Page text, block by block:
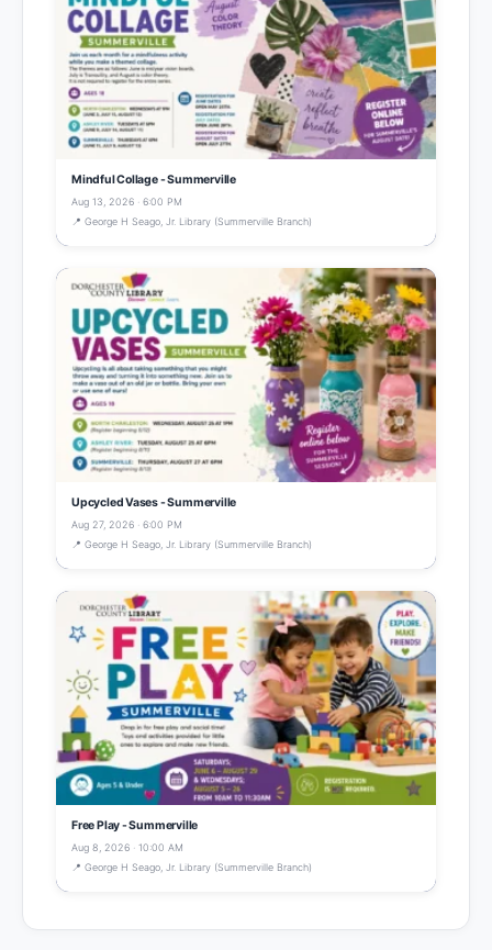
Mindful Collage - Summerville
Aug 13, 2026 · 6:00 PM
📍 George H Seago, Jr. Library (Summerville Branch)
Upcycled Vases - Summerville
Aug 27, 2026 · 6:00 PM
📍 George H Seago, Jr. Library (Summerville Branch)
Free Play - Summerville
Aug 8, 2026 · 10:00 AM
📍 George H Seago, Jr. Library (Summerville Branch)